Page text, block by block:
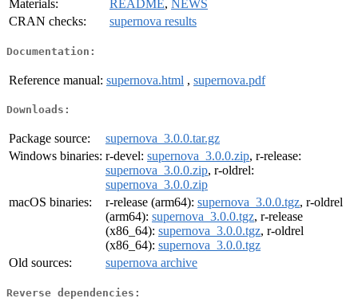
Materials:
README, NEWS
CRAN checks:
supernova results
Documentation:
Reference manual: supernova.html , supernova.pdf
Downloads:
Package source:
supernova_3.0.0.tar.gz
Windows binaries: r-devel: supernova_3.0.0.zip, r-release:
supernova_3.0.0.zip, r-oldrel:
supernova_3.0.0.zip
macOS binaries:
r-release (arm64): supernova_3.0.0.tgz, r-oldrel
(arm64): supernova_3.0.0.tgz, r-release
(x86_64): supernova_3.0.0.tgz, r-oldrel
(x86_64): supernova_3.0.0.tgz
Old sources:
supernova archive
Reverse dependencies: